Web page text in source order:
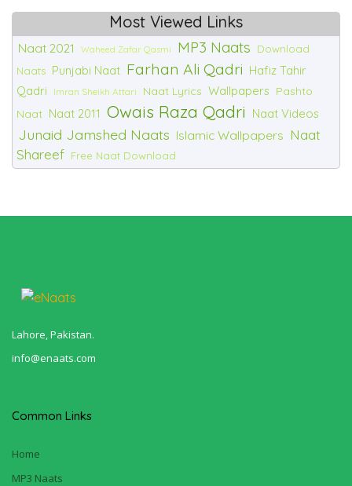
Most Viewed Links
Naat 2021 Waheed Zafar Qasmi MP3 Naats
Download
Naats Punjabi Naat Farhan Ali Qadri Hafiz Tahir
Qadri
Imran Sheikh Attari Naat Lyrics Wallpapers Pashto
Naat Naat 2011 Owais Raza Qadri Naat Videos
Junaid Jamshed Naats Islamic Wallpapers Naat
Shareef Free Naat Download
Lahore, Pakistan.
info@enaats.com
Common Links
Home
MP3 Naats